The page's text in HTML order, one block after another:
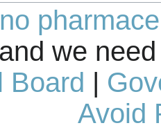
and we
Board |
Avoid